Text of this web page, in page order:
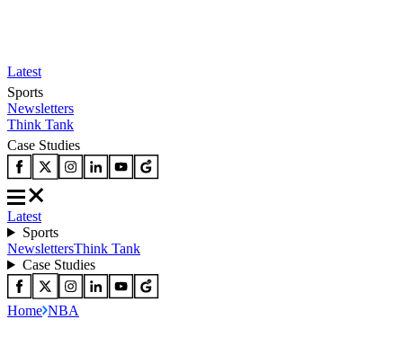
Latest
Sports
Newsletters
Think Tank
Case Studies
Latest
Sports
NewslettersThink Tank
Case Studies
Home NBA